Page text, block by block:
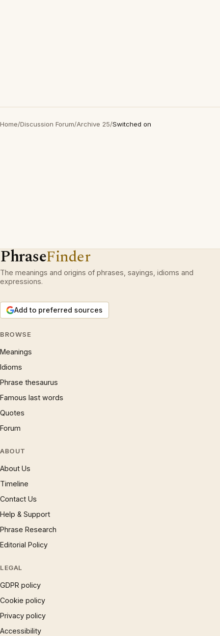
Home/Discussion Forum/Archive 25/Switched on
PhraseFinder
The meanings and origins of phrases, sayings, idioms and
expressions.
Add to preferred sources
BROWSE
Meanings
Idioms
Phrase thesaurus
Famous last words
Quotes
Forum
ABOUT
About Us
Timeline
Contact Us
Help & Support
Phrase Research
Editorial Policy
LEGAL
GDPR policy
Cookie policy
Privacy policy
Accessibility